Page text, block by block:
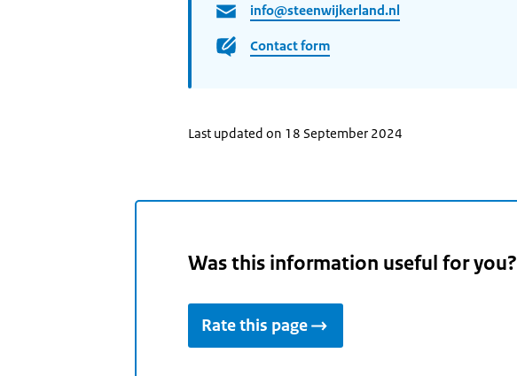
info@steenwijkerland.nl
Contact form
Last updated on 18 September 2024
Was this information useful for you?
Rate this page